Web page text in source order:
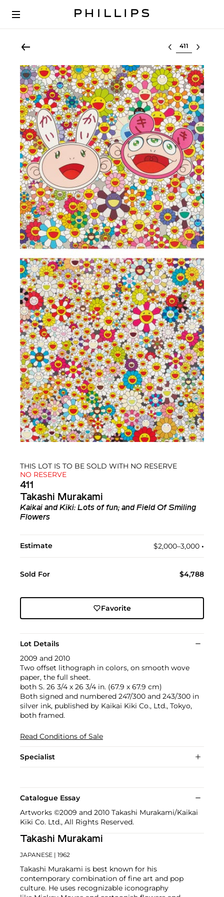
Select lot
THIS LOT IS TO BE SOLD WITH NO RESERVE
NO RESERVE
411
Takashi Murakami
Kaikai and Kiki: Lots of fun; and Field Of Smiling
Flowers
Estimate $2,000–3,000 •︎
Sold For $4,788
Favorite
Lot Details
2009 and 2010
Two offset lithograph in colors, on smooth wove
paper, the full sheet.
both S. 26 3/4 x 26 3/4 in. (67.9 x 67.9 cm)
Both signed and numbered 247/300 and 243/300 in
silver ink, published by Kaikai Kiki Co., Ltd., Tokyo,
both framed.
Read Conditions of Sale
Specialist
Catalogue Essay
Artworks ©2009 and 2010 Takashi Murakami/Kaikai
Kiki Co. Ltd., All Rights Reserved.
Takashi Murakami
JAPANESE | 1962
Takashi Murakami is best known for his
contemporary combination of fine art and pop
culture. He uses recognizable iconography